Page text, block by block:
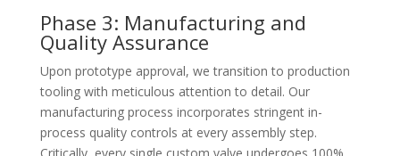
Phase 3: Manufacturing and
Quality Assurance
Upon prototype approval, we transition to production
tooling with meticulous attention to detail. Our
manufacturing process incorporates stringent in-
process quality controls at every assembly step.